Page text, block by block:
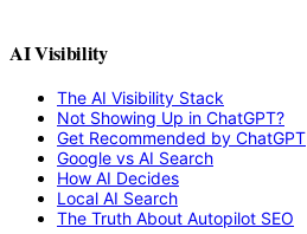
AI Visibility
The AI Visibility Stack
Not Showing Up in ChatGPT?
Get Recommended by ChatGPT
Google vs AI Search
How AI Decides
Local AI Search
The Truth About Autopilot SEO